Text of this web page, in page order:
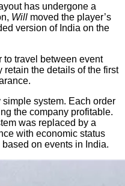
has undergone a
Will moved the player’s
version of India on the
to travel between event
the details of the first
system. Each order
the company profitable.
was replaced by a
with economic status
on events in India.